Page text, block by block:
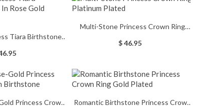
Tiara Birthstone
Multi-Stone Princess Crown Ring
$ 46.95
Princess Crown
Romantic Birthstone Princess Crown